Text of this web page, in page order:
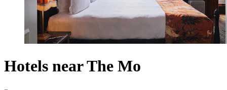
Hotels near The Mo